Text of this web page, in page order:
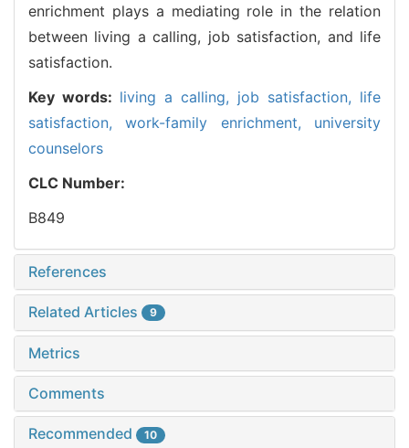
enrichment plays a mediating role in the relation
between living a calling, job satisfaction, and life
satisfaction.
Key words: living a calling, job satisfaction, life
satisfaction,work-family enrichment, university
counselors
CLC Number:
B849
References
Related Articles 9
Metrics
Comments
Recommended 10